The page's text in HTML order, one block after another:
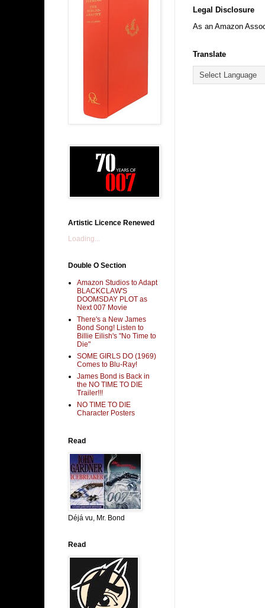
Legal Disclosure
As an Amazon
Translate
Artistic Licence Renewed
Loading...
Double O Section
Amazon Studios to Adapt
BLACKCLAW'S
DOOMSDAY PLOT as
Next 007 Movie
There's a New James
Bond Song! Listen to
Billie Eilish's "No Time to
Die"
SOME GIRLS DO (1969)
Comes to Blu-Ray!
James Bond is Back in
the NO TIME TO DIE
Trailer!!!
NO TIME TO DIE
Character Posters
Read
Déjá vu, Mr. Bond
Read